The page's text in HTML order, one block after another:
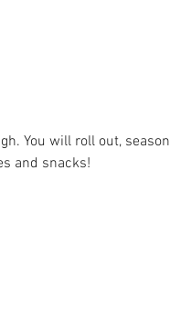
You will roll out, season
and snacks!